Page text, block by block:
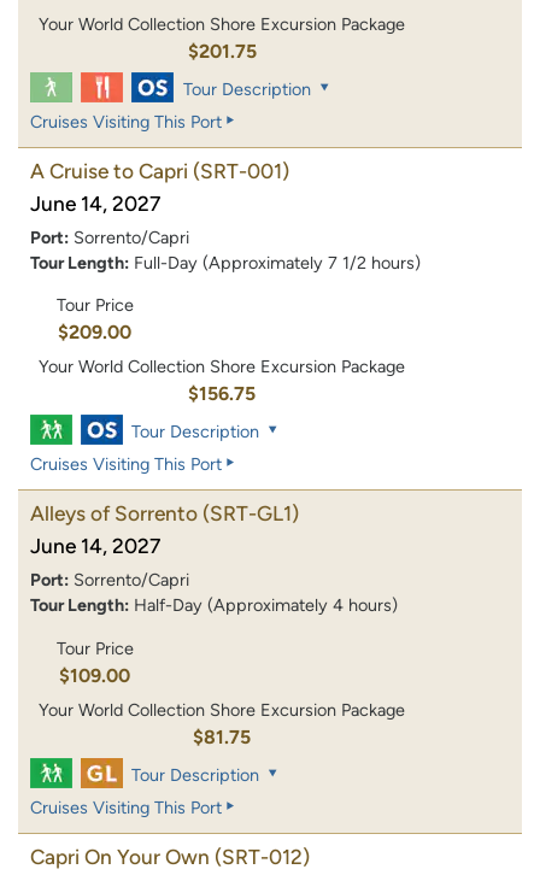
Your World Collection Shore Excursion Package
$201.75
Tour Description
Cruises Visiting This Port
A Cruise to Capri (SRT-001)
June 14, 2027
Port: Sorrento/Capri
Tour Length: Full-Day (Approximately 7 1/2 hours)
Tour Price
$209.00
Your World Collection Shore Excursion Package
$156.75
Tour Description
Cruises Visiting This Port
Alleys of Sorrento (SRT-GL1)
June 14, 2027
Port: Sorrento/Capri
Tour Length: Half-Day (Approximately 4 hours)
Tour Price
$109.00
Your World Collection Shore Excursion Package
$81.75
Tour Description
Cruises Visiting This Port
Capri On Your Own (SRT-012)